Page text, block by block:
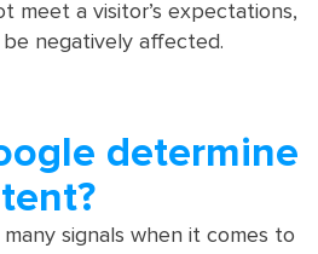
meet a visitor’s expectations,
negatively affected.
determine
signals when it comes to